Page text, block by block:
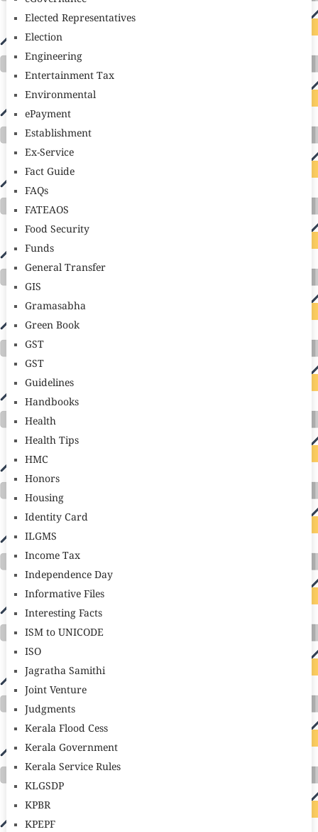
Elected Representatives
Election
Engineering
Entertainment Tax
Environmental
ePayment
Establishment
Ex-Service
Fact Guide
FAQs
FATEAOS
Food Security
Funds
General Transfer
GIS
Gramasabha
Green Book
GST
GST
Guidelines
Handbooks
Health
Health Tips
HMC
Honors
Housing
Identity Card
ILGMS
Income Tax
Independence Day
Informative Files
Interesting Facts
ISM to UNICODE
ISO
Jagratha Samithi
Joint Venture
Judgments
Kerala Flood Cess
Kerala Government
Kerala Service Rules
KLGSDP
KPBR
KPEPF